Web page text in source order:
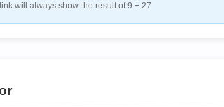
will always show the result of 9 ÷ 27